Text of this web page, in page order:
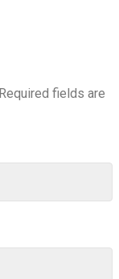
Required fields are